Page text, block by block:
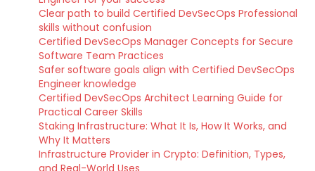
Clear path to build Certified DevSecOps Professional
skills without confusion
Certified DevSecOps Manager Concepts for Secure
Software Team Practices
Safer software goals align with Certified DevSecOps
Engineer knowledge
Certified DevSecOps Architect Learning Guide for
Practical Career Skills
Staking Infrastructure: What It Is, How It Works, and
Why It Matters
Infrastructure Provider in Crypto: Definition, Types,
and Real-World Uses